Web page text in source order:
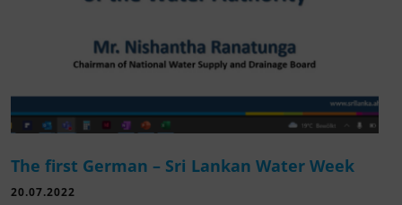
The first German – Sri Lankan Water Week
20.07.2022